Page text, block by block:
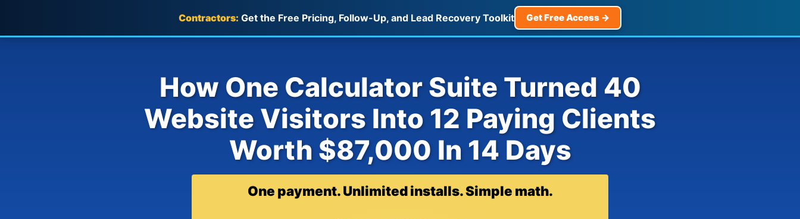
Contractors: Get the Free Pricing, Follow-Up, and Lead Recovery Toolkit Get Free Access →
How One Calculator Suite Turned 40
Website Visitors Into 12 Paying Clients
Worth $87,000 In 14 Days
One payment. Unlimited installs. Simple math.